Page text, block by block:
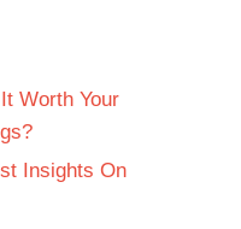
Worth Your
Insights On